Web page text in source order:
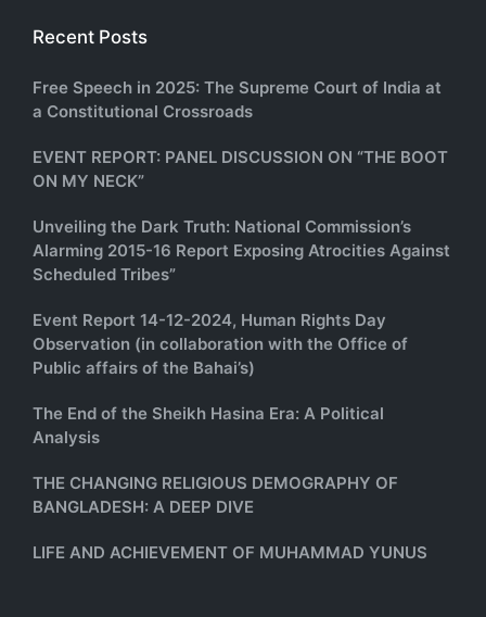
Recent Posts
Free Speech in 2025: The Supreme Court of India at
a Constitutional Crossroads
EVENT REPORT: PANEL DISCUSSION ON “THE BOOT
ON MY NECK”
Unveiling the Dark Truth: National Commission’s
Alarming 2015-16 Report Exposing Atrocities Against
Scheduled Tribes”
Event Report 14-12-2024, Human Rights Day
Observation (in collaboration with the Office of
Public affairs of the Bahai’s)
The End of the Sheikh Hasina Era: A Political
Analysis
THE CHANGING RELIGIOUS DEMOGRAPHY OF
BANGLADESH: A DEEP DIVE
LIFE AND ACHIEVEMENT OF MUHAMMAD YUNUS